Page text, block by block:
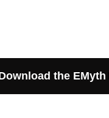
the EMyth